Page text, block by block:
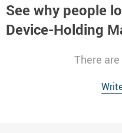
See why people
Device-Holding
There